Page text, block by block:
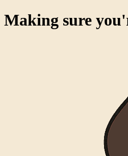
Making sure